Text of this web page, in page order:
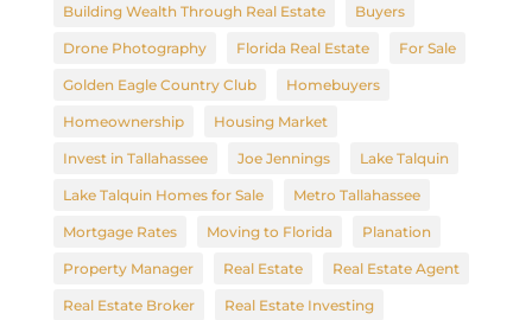
Building Wealth Through Real Estate Buyers
Drone Photography Florida Real Estate For Sale
Golden Eagle Country Club Homebuyers
Homeownership Housing Market
Invest in Tallahassee Joe Jennings Lake Talquin
Lake Talquin Homes for Sale Metro Tallahassee
Mortgage Rates Moving to Florida Planation
Property Manager Real Estate Real Estate Agent
Real Estate Broker Real Estate Investing